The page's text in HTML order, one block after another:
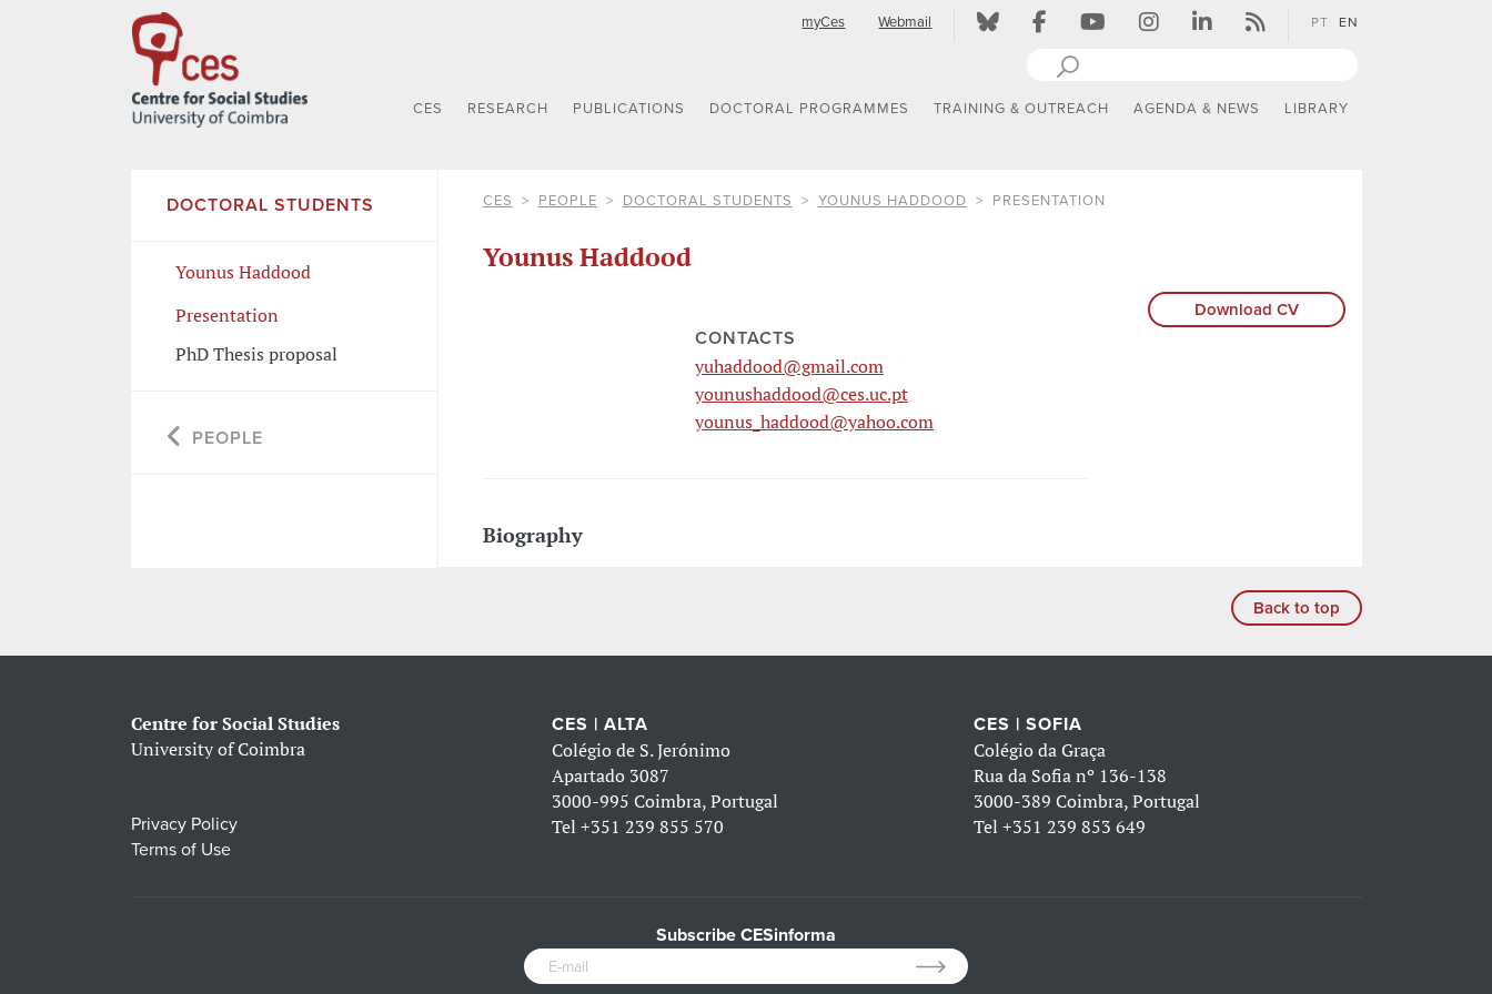
myCes Webmail PT EN
CES RESEARCH PUBLICATIONS DOCTORAL PROGRAMMES TRAINING & OUTREACH AGENDA & NEWS LIBRARY
DOCTORAL STUDENTS
Younus Haddood
Presentation
PhD Thesis proposal
PEOPLE
CES PEOPLE DOCTORAL STUDENTS YOUNUS HADDOOD PRESENTATION
Younus Haddood
CONTACTS
yuhaddood@gmail.com
younushaddood@ces.uc.pt
younus_haddood@yahoo.com
Biography
Download CV
Back to top
Centre for Social Studies
University of Coimbra
Privacy Policy
Terms of Use
CES | ALTA
Colégio de S. Jerónimo
Apartado 3087
3000-995 Coimbra, Portugal
Tel+351 239 855 570
CES | SOFIA
Colégio da Graça
Rua da Sofia nº 136-138
3000-389 Coimbra, Portugal
Tel +351 239 853 649
Subscribe CESinforma